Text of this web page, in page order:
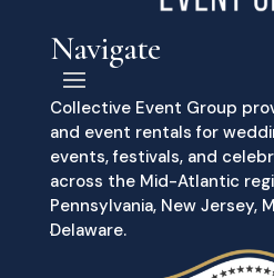
Navigate
Collective Event Group
and event rentals for
events, festivals, and
across the Mid-Atlantic
Pennsylvania, New Jersey,
Delaware.